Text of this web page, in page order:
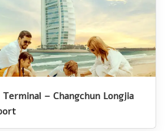
Terminal – Changchun Longjia